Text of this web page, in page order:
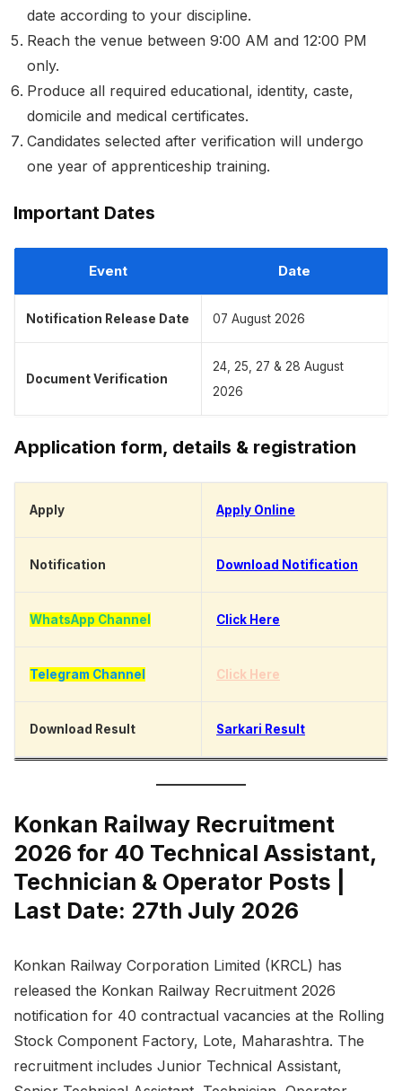
date according to your discipline.
Reach the venue between 9:00 AM and 12:00 PM
only.
Produce all required educational, identity, caste,
domicile and medical certificates.
Candidates selected after verification will undergo
one year of apprenticeship training.
Important Dates
Event Date
Notification Release Date 07 August 2026
Document Verification
24, 25, 27 & 28 August
2026
Application form, details & registration
Apply Apply Online
Notification Download Notification
WhatsApp Channel Click Here
Telegram Channel Click Here
Download Result Sarkari Result
Konkan Railway Recruitment
2026 for 40 Technical Assistant,
Technician & Operator Posts |
Last Date: 27th July 2026
Konkan Railway Corporation Limited (KRCL) has
released the Konkan Railway Recruitment 2026
notification for 40 contractual vacancies at the Rolling
Stock Component Factory, Lote, Maharashtra. The
recruitment includes Junior Technical Assistant,